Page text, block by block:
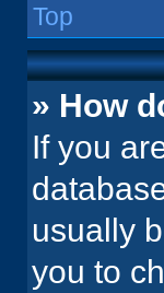
Top
» How
If you
usually
you to